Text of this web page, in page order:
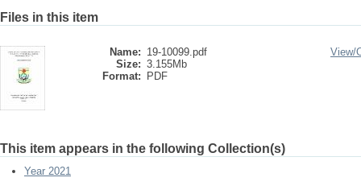
Files in this item
Name: 19-10099.pdf
Size: 3.155Mb
Format:
PDF
View/
This item appears in the following Collection(s)
Year 2021